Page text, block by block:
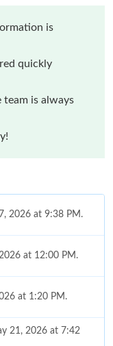
is
quickly
team is always
2026 at 9:38 PM.
at 12:00 PM.
at 1:20 PM.
21, 2026 at 7:42